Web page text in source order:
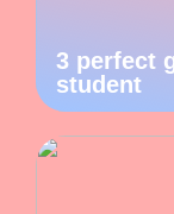
3 perfect
student